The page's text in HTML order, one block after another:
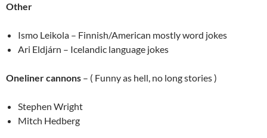
Other
Ismo Leikola – Finnish/American mostly word jokes
Ari Eldjárn – Icelandic language jokes
Oneliner cannons – ( Funny as hell, no long stories )
Stephen Wright
Mitch Hedberg